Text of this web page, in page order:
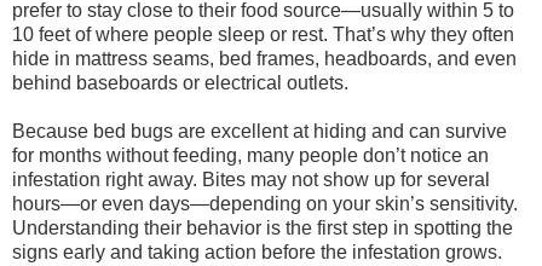
prefer to stay close to their food source—usually within 5 to
10 feet of where people sleep or rest. That’s why they often
hide in mattress seams, bed frames, headboards, and even
behind baseboards or electrical outlets.
Because bed bugs are excellent at hiding and can survive
for months without feeding, many people don’t notice an
infestation right away. Bites may not show up for several
hours—or even days—depending on your skin’s sensitivity.
Understanding their behavior is the first step in spotting the
signs early and taking action before the infestation grows.